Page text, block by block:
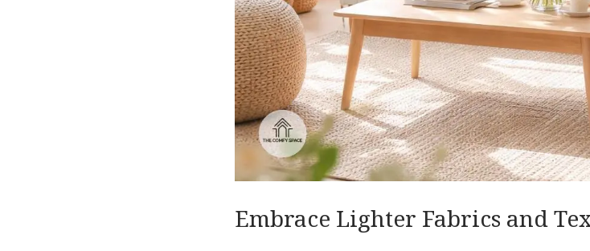
Embrace Lighter Fabrics and